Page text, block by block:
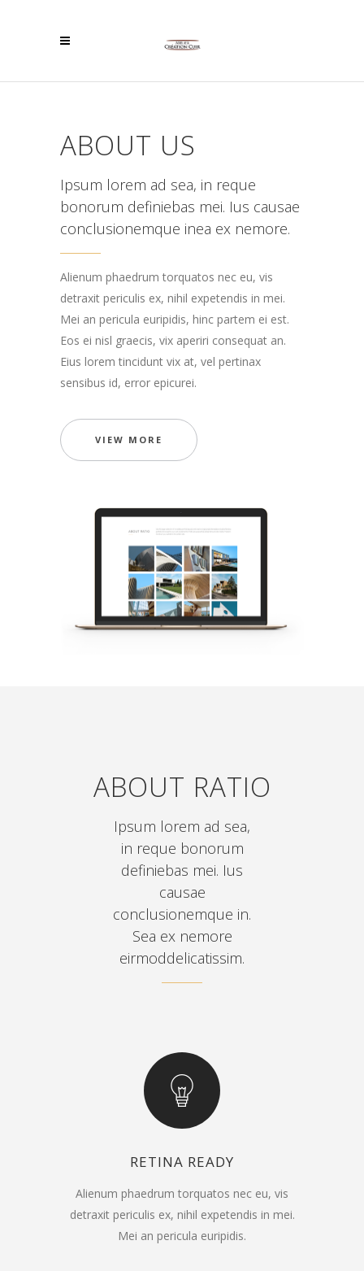
ABOUT US
Ipsum lorem ad sea, in reque
bonorum definiebas mei. Ius causae
conclusionemque inea ex nemore.
Alienum phaedrum torquatos nec eu, vis
detraxit periculis ex, nihil expetendis in mei.
Mei an pericula euripidis, hinc partem ei est.
Eos ei nisl graecis, vix aperiri consequat an.
Eius lorem tincidunt vix at, vel pertinax
sensibus id, error epicurei.
VIEW MORE
ABOUT RATIO
Ipsum lorem ad sea,
in reque bonorum
definiebas mei. Ius
causae
conclusionemque in.
Sea ex nemore
eirmoddelicatissim.
RETINA READY
Alienum phaedrum torquatos nec eu, vis
detraxit periculis ex, nihil expetendis in mei.
Mei an pericula euripidis.